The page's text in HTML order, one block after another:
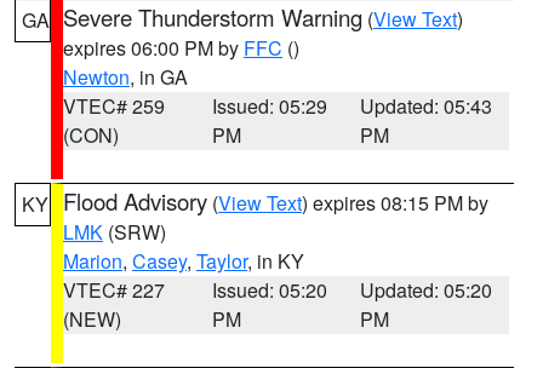
GA Severe Thunderstorm Warning (View Text)
expires 06:00 PM by FFC ()
Newton, in GA
VTEC# 259
(CON)
Issued: 05:29
PM
Updated: 05:43
PM
KY Flood Advisory (View Text) expires 08:15 PM by
LMK (SRW)
Marion, Casey, Taylor, in KY
VTEC# 227
(NEW)
Issued: 05:20
PM
Updated: 05:20
PM